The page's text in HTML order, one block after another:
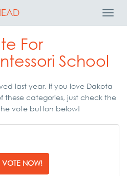
For
School
last year. If you love Dakota
these categories, just check the
vote button below!
VOTE NOW!